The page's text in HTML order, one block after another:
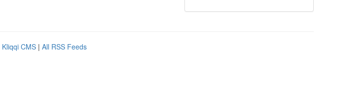
Kliqqi CMS | All RSS Feeds